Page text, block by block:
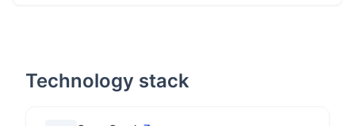
Technology stack